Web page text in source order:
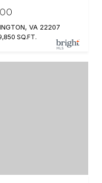
VA 22207
SQ.FT.